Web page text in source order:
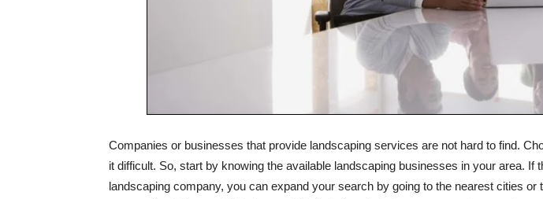
Companies or businesses that provide landscaping services are not hard to find.
it difficult. So, start by knowing the available landscaping businesses in your area. If
landscaping company, you can expand your search by going to the nearest cities or